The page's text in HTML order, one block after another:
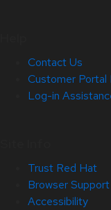
Contact Us
Customer Portal
Log-in
Trust Red Hat
Browser
Accessibility